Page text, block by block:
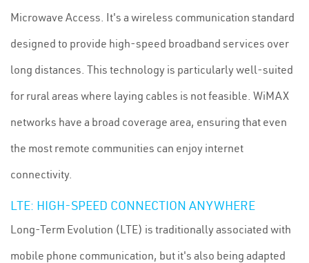
Microwave Access. It's a wireless communication standard
designed to provide high-speed broadband services over
long distances. This technology is particularly well-suited
for rural areas where laying cables is not feasible. WiMAX
networks have a broad coverage area, ensuring that even
the most remote communities can enjoy internet
connectivity.
LTE: HIGH-SPEED CONNECTION ANYWHERE
Long-Term Evolution (LTE) is traditionally associated with
mobile phone communication, but it's also being adapted